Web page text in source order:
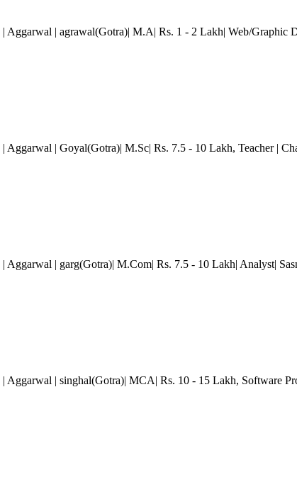
| Aggarwal | agrawal(Gotra)| M.A| Rs. 1 - 2 Lakh| Web/Graphic
| Aggarwal | Goyal(Gotra)| M.Sc| Rs. 7.5 - 10 Lakh, Teacher|
| Aggarwal | garg(Gotra)| M.Com| Rs. 7.5 - 10 Lakh| Analyst|
| Aggarwal | singhal(Gotra)| MCA| Rs. 10 - 15 Lakh, Software